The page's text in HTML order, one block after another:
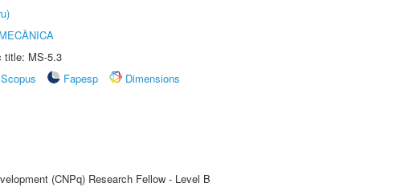
title: MS-5.3
Scopus Fapesp
Dimensions
(CNPq) Research Fellow - Level B